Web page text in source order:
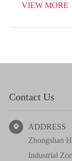
VIEW MORE
Contact Us

ADDRESS
Zhongshan
Industrial